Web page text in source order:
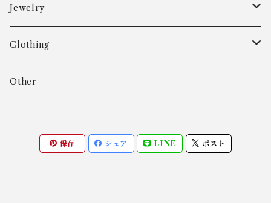
Aarre & Krogh
Age Fausing
Algot Chr. Enevoldsen
ALTON
Jewelry
Bracelet
Ring
Clothing
Outer
Bottoms
Other
保存 シェア LINE ポスト